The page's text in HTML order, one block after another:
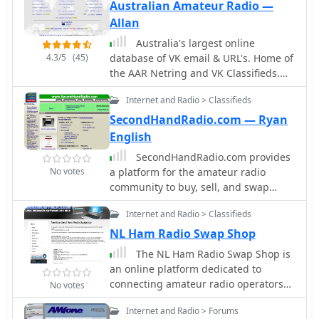
of categories, including military radios
and radio tubes, users can find
unique items that may not be
available elsewhere. The platform's
commitment to providing a free
service ensures that all hams can
participate in the marketplace without
at QTH.COM and discover the best
deals in the ham radio world.
4.3/5 (45)
Australian Amateur Radio —
Allan
Australia's largest online
database of VK email & URL's. Home of
the AAR Netring and VK Classifieds.
Repeater lists, maps and more...
No votes
Internet and Radio > Classifieds
SecondHandRadio.com — Ryan
English
SecondHandRadio.com provides
a platform for the amateur radio
community to buy, sell, and swap
used, surplus, and obsolete
electronics and electrical equipment.
The site facilitates transactions for a
wide range of items, including ham
radio transceivers, test equipment,
shortwave receivers, antennas, and
vintage radio components like tubes.
Users can place classified
No votes
Internet and Radio > Classifieds
NL Ham Radio Swap Shop
The NL Ham Radio Swap Shop is
an online platform dedicated to
connecting amateur radio operators
in Newfoundland and Labrador with
opportunities to buy, sell, and trade
Internet and Radio > Forums